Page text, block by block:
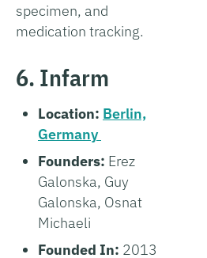
specimen, and
medication tracking.
6. Infarm
Location: Berlin,
Germany
Founders: Erez
Galonska, Guy
Galonska, Osnat
Michaeli
Founded In: 2013